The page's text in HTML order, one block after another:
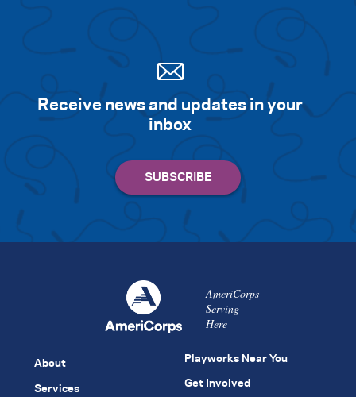
Receive news and updates in your
inbox
AmeriCorps
Serving
Here
About
Services
Playworks Near You
Get Involved